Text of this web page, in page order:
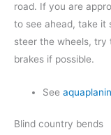
road. If you are
to see ahead, take it
steer the wheels, try
brakes if possible.
See
Blind country bends